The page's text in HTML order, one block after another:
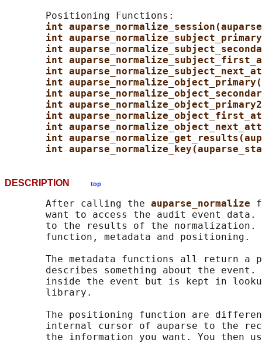
       Positioning Functions:
int
int
int
int
int
int
int
int
int
int
int
int
DESCRIPTION top
       After calling the
auparse_normalize
want to access the audit event
to the results of the normalization.
       function, metadata and positioning.
The metadata functions all return a
describes something about the event.
inside the event but is kept in
       library.
The positioning function are
internal cursor of auparse to the
the information you want. You then